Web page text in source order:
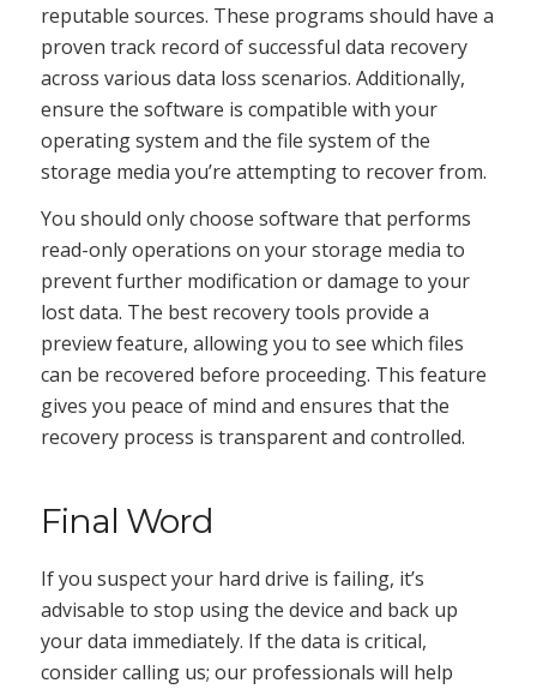
reputable sources. These programs should have a
proven track record of successful data recovery
across various data loss scenarios. Additionally,
ensure the software is compatible with your
operating system and the file system of the
storage media you’re attempting to recover from.
You should only choose software that performs
read-only operations on your storage media to
prevent further modification or damage to your
lost data. The best recovery tools provide a
preview feature, allowing you to see which files
can be recovered before proceeding. This feature
gives you peace of mind and ensures that the
recovery process is transparent and controlled.
Final Word
If you suspect your hard drive is failing, it’s
advisable to stop using the device and back up
your data immediately. If the data is critical,
consider calling us; our professionals will help